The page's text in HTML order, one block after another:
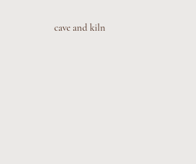
cave and kiln